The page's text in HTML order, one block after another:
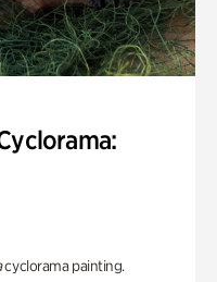
cyclorama painting.